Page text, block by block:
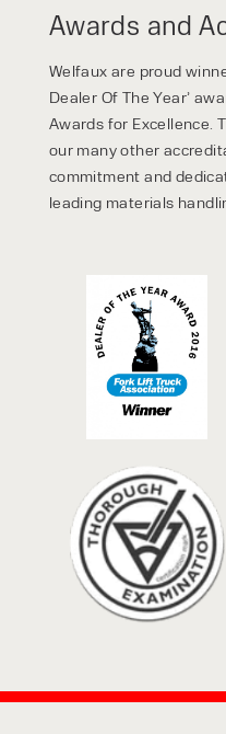
Awards and
Welfaux are proud
Dealer Of The Year’
Awards for Excellence.
our many other
commitment and
leading materials